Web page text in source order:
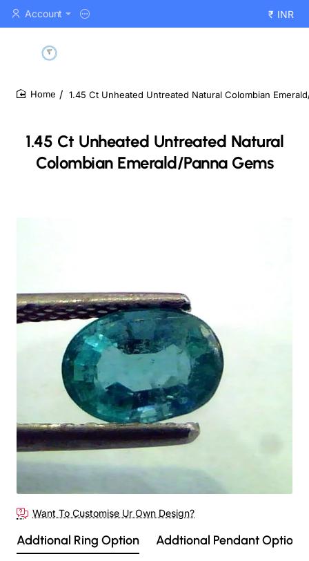
Account ₹ INR
1.45 Ct Unheated Untreated Natural
Colombian Emerald/Panna Gems
1.45 Ct Unheated Untreated Natural Colombian
Out Of Stock
Want To Customise Ur Own Design?
Addtional Ring Option Addtional Pendant Option